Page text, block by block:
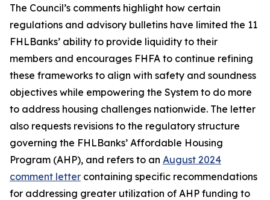
The Council’s comments highlight how certain
regulations and advisory bulletins have limited the 11
FHLBanks’ ability to provide liquidity to their
members and encourages FHFA to continue refining
these frameworks to align with safety and soundness
objectives while empowering the System to do more
to address housing challenges nationwide. The letter
also requests revisions to the regulatory structure
governing the FHLBanks’ Affordable Housing
Program (AHP), and refers to an August 2024
comment letter containing specific recommendations
for addressing greater utilization of AHP funding to